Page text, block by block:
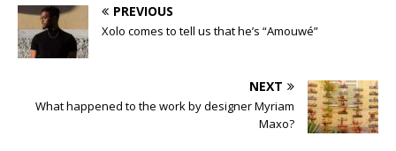
PREVIOUS
Xolo comes to tell us that he’s “Amouwé”
NEXT
What happened to the work by designer Myriam
Maxo?